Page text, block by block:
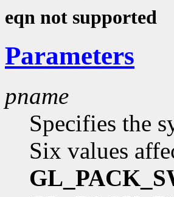
eqn not supported
Parameters
pname
Specifies the
Six values